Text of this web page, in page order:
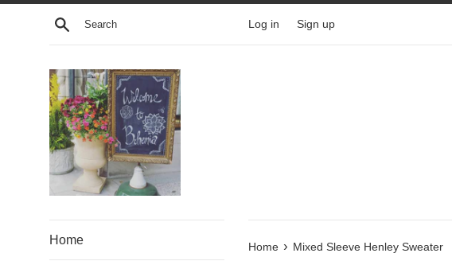
Skip
Search Log in Sign up
Home
Home › Mixed Sleeve Henley Sweater